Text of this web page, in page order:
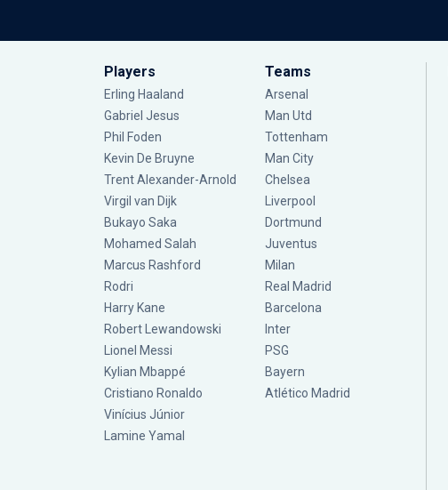
Players
Erling Haaland
Gabriel Jesus
Phil Foden
Kevin De Bruyne
Trent Alexander-Arnold
Virgil van Dijk
Bukayo Saka
Mohamed Salah
Marcus Rashford
Rodri
Harry Kane
Robert Lewandowski
Lionel Messi
Kylian Mbappé
Cristiano Ronaldo
Vinícius Júnior
Lamine Yamal
Teams
Arsenal
Man Utd
Tottenham
Man City
Chelsea
Liverpool
Dortmund
Juventus
Milan
Real Madrid
Barcelona
Inter
PSG
Bayern
Atlético Madrid